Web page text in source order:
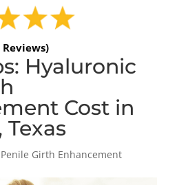
Hyaluronic
Cost in
Penile Girth Enhancement